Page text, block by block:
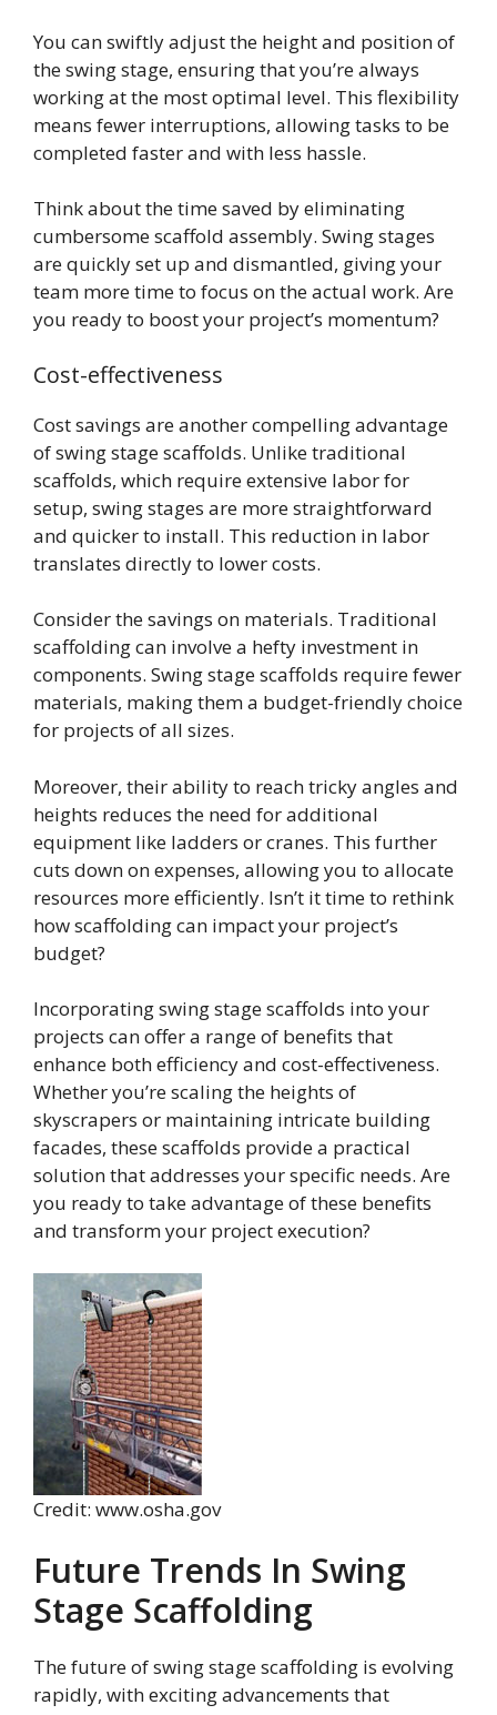
You can swiftly adjust the height and position of
the swing stage, ensuring that you’re always
working at the most optimal level. This flexibility
means fewer interruptions, allowing tasks to be
completed faster and with less hassle.
Think about the time saved by eliminating
cumbersome scaffold assembly. Swing stages
are quickly set up and dismantled, giving your
team more time to focus on the actual work. Are
you ready to boost your project’s momentum?
Cost-effectiveness
Cost savings are another compelling advantage
of swing stage scaffolds. Unlike traditional
scaffolds, which require extensive labor for
setup, swing stages are more straightforward
and quicker to install. This reduction in labor
translates directly to lower costs.
Consider the savings on materials. Traditional
scaffolding can involve a hefty investment in
components. Swing stage scaffolds require fewer
materials, making them a budget-friendly choice
for projects of all sizes.
Moreover, their ability to reach tricky angles and
heights reduces the need for additional
equipment like ladders or cranes. This further
cuts down on expenses, allowing you to allocate
resources more efficiently. Isn’t it time to rethink
how scaffolding can impact your project’s
budget?
Incorporating swing stage scaffolds into your
projects can offer a range of benefits that
enhance both efficiency and cost-effectiveness.
Whether you’re scaling the heights of
skyscrapers or maintaining intricate building
facades, these scaffolds provide a practical
solution that addresses your specific needs. Are
you ready to take advantage of these benefits
and transform your project execution?
Credit: www.osha.gov
Future Trends In Swing
Stage Scaffolding
The future of swing stage scaffolding is evolving
rapidly, with exciting advancements that